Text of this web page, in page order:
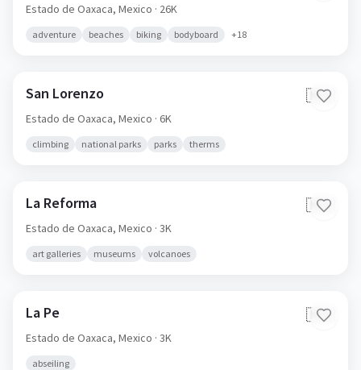
Estado de Oaxaca, Mexico · 26K
adventure beaches biking bodyboard +18
San Lorenzo 🇲🇽
Estado de Oaxaca, Mexico · 6K
climbing national parks parks therms
La Reforma 🇲🇽
Estado de Oaxaca, Mexico · 3K
art galleries museums volcanoes
La Pe 🇲🇽
Estado de Oaxaca, Mexico · 3K
abseiling